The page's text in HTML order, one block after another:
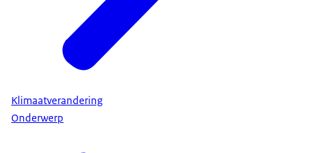
Klimaatverandering
Onderwerp